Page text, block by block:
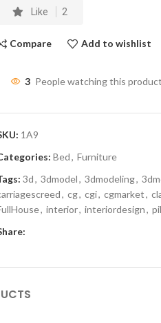
Like 2
Compare Add to wishlist
3 People watching this
1A9
Bed, Furniture
3d, 3dmodel, 3dmodeling,
, cg, cgi, cgmarket,
, interior, interiordesign,